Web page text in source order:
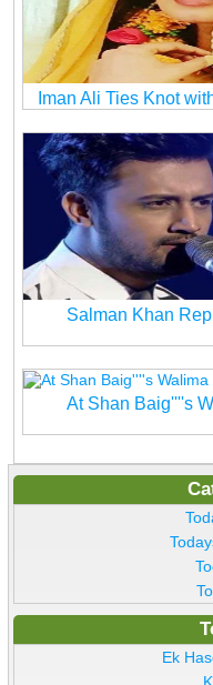
Iman Ali Ties Knot
Salman Khan
At Shan Baig''''s
Ek